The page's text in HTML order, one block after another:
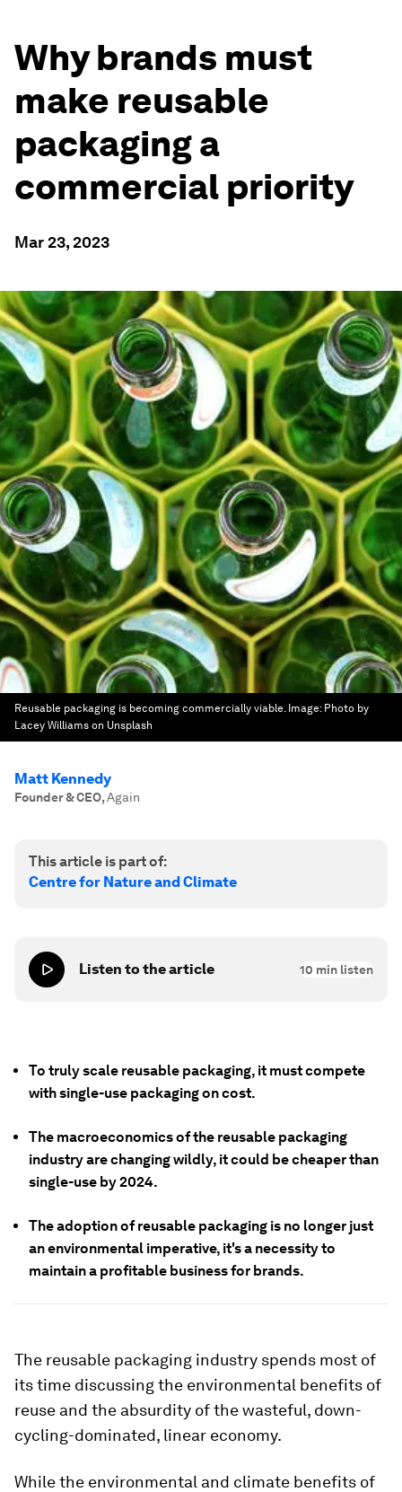
Why brands must
make reusable
packaging a
commercial priority
Mar 23, 2023
Reusable packaging is becoming commercially viable. Image: Photo by
Lacey Williams on Unsplash
Matt Kennedy
Founder & CEO,Again
This article is part of:
Centre for Nature and Climate
Listen to the article 10 min listen
To truly scale reusable packaging, it must compete
with single-use packaging on cost.
The macroeconomics of the reusable packaging
industry are changing wildly, it could be cheaper than
single-use by 2024.
The adoption of reusable packaging is no longer just
an environmental imperative, it's a necessity to
maintain a profitable business for brands.
The reusable packaging industry spends most of
its time discussing the environmental benefits of
reuse and the absurdity of the wasteful, down-
cycling-dominated, linear economy.
While the environmental and climate benefits of